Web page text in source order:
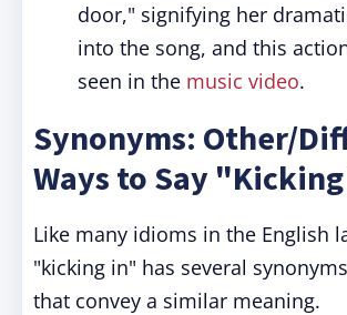
door," signifying her
into the song, and this
seen in the music video.
Synonyms: Other/
Ways to Say
Like many idioms in the English
"kicking in" has several
that convey a similar meaning.